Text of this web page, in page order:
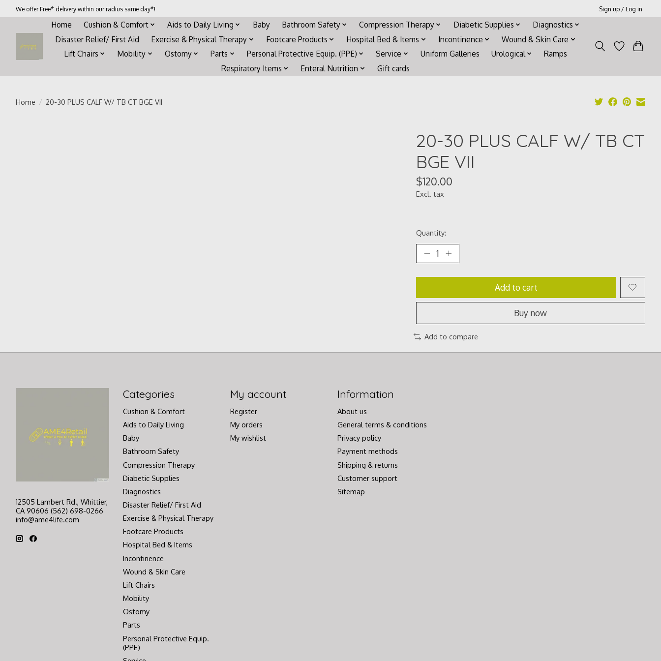
We offer Free* delivery within our radius same day*! Sign up / Log in
Home Cushion & Comfort Aids to Daily Living Baby Bathroom Safety Compression Therapy Diabetic Supplies
Diagnostics
Disaster Relief/ First Aid
Exercise & Physical Therapy Footcare Products Hospital Bed & Items Incontinence
Wound & Skin Care
Lift Chairs
Mobility Ostomy Parts Personal Protective Equip. (PPE) Service Uniform Galleries Urological
Ramps
Respiratory Items
Enteral Nutrition Gift cards
Home / 20-30 PLUS CALF W/ TB CT BGE VII
20-30 PLUS CALF W/ TB CT
BGE VII
$120.00
Excl. tax
Quantity:
Add to cart
Buy now
Add to compare
12505 Lambert Rd., Whittier,
CA 90606 (562) 698-0266
info@ame4life.com
Categories
Cushion & Comfort
Aids to Daily Living
Baby
Bathroom Safety
Compression Therapy
Diabetic Supplies
Diagnostics
Disaster Relief/ First Aid
Exercise & Physical Therapy
Footcare Products
Hospital Bed & Items
Incontinence
Wound & Skin Care
Lift Chairs
Mobility
Ostomy
Parts
Personal Protective Equip.
(PPE)
My account
Register
My orders
My wishlist
Information
About us
General terms & conditions
Privacy policy
Payment methods
Shipping & returns
Customer support
Sitemap